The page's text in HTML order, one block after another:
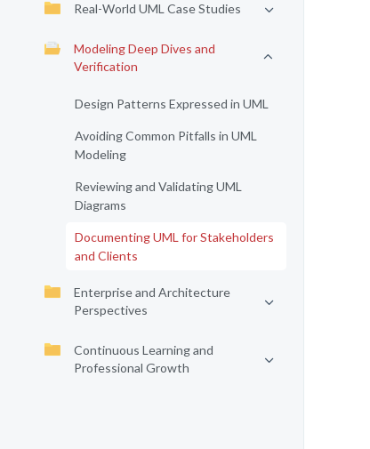
Real-World UML Case Studies
Modeling Deep Dives and
Verification
Design Patterns Expressed in UML
Avoiding Common Pitfalls in UML
Modeling
Reviewing and Validating UML
Diagrams
Documenting UML for Stakeholders
and Clients
Enterprise and Architecture
Perspectives
Continuous Learning and
Professional Growth